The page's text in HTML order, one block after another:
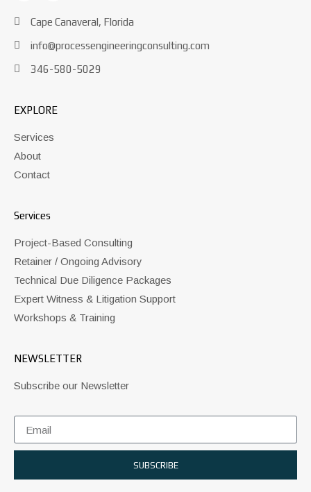
Cape Canaveral, Florida
info@processengineeringconsulting.com
346-580-5029
EXPLORE
Services
About
Contact
Services
Project-Based Consulting
Retainer / Ongoing Advisory
Technical Due Diligence Packages
Expert Witness & Litigation Support
Workshops & Training
NEWSLETTER
Subscribe our Newsletter
SUBSCRIBE